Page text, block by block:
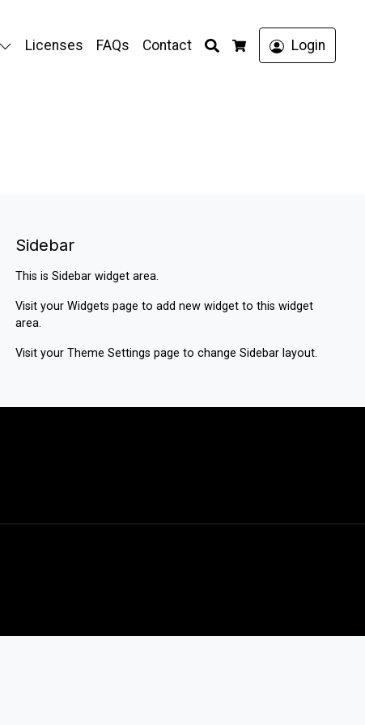
Licenses FAQs Contact
Search
Cart
Login
Sidebar
This is Sidebar widget area.
Visit your Widgets page to add new widget to this widget
area.
Visit your Theme Settings page to change Sidebar layout.